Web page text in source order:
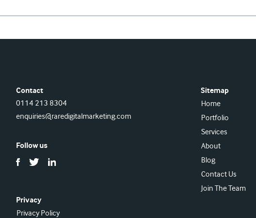
Contact
0114 213 8304
enquiries@raredigitalmarketing.com
Follow us
Privacy
Privacy Policy
Sitemap
Home
Portfolio
Services
About
Blog
Contact Us
Join The Team